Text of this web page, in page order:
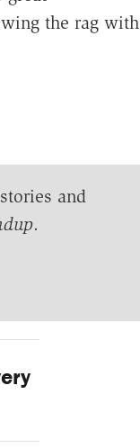
the rag with
and
.